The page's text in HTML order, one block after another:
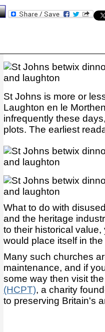
St Johns is more or
Laughton en le
infrequently these
plots. The earliest
What to do with
and the heritage
to their historical
would place itself in
Many such churches
maintenance, and if
some way then visit
(HCPT), a charity
to preserving Britain's